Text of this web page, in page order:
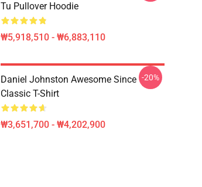
Tu Pullover Hoodie
₩5,918,510 - ₩6,883,110
Daniel Johnston Awesome Since
Classic T-Shirt
₩3,651,700 - ₩4,202,900
-20%